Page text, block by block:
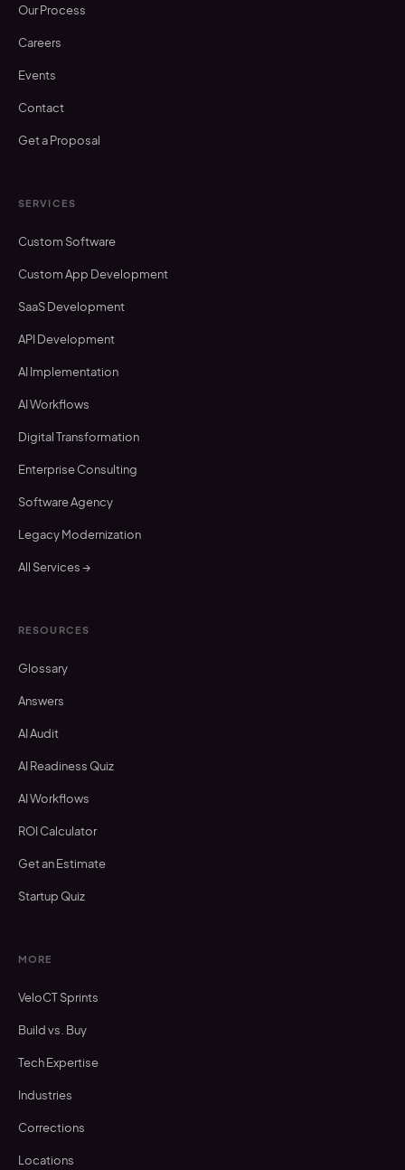
Our Process
Careers
Events
Contact
Get a Proposal
SERVICES
Custom Software
Custom App Development
SaaS Development
API Development
AI Implementation
AI Workflows
Digital Transformation
Enterprise Consulting
Software Agency
Legacy Modernization
All Services →
RESOURCES
Glossary
Answers
AI Audit
AI Readiness Quiz
AI Workflows
ROI Calculator
Get an Estimate
Startup Quiz
MORE
VeloCT Sprints
Build vs. Buy
Tech Expertise
Industries
Corrections
Locations